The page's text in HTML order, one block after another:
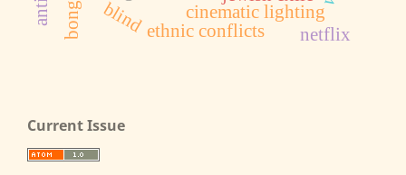
cinematic lighting
blind ethnic conflicts netflix
Current Issue